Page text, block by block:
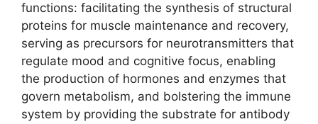
functions: facilitating the synthesis of structural
proteins for muscle maintenance and recovery,
serving as precursors for neurotransmitters that
regulate mood and cognitive focus, enabling
the production of hormones and enzymes that
govern metabolism, and bolstering the immune
system by providing the substrate for antibody